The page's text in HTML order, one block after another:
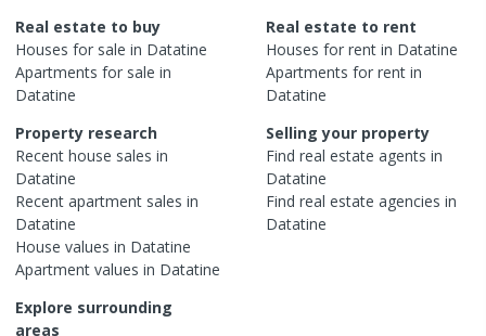
Real estate to buy
Houses for sale in Datatine
Apartments for sale in
Datatine
Real estate to rent
Houses for rent in Datatine
Apartments for rent in
Datatine
Property research
Recent house sales in
Datatine
Recent apartment sales in
Datatine
House values in Datatine
Apartment values in Datatine
Selling your property
Find real estate agents in
Datatine
Find real estate agencies in
Datatine
Explore surrounding
areas